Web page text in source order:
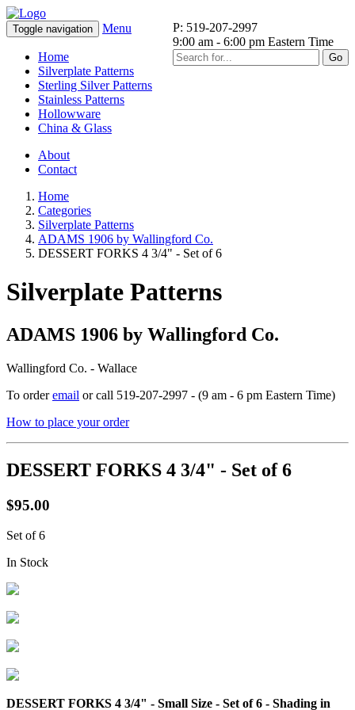
P: 519-207-2997
9:00 am - 6:00 pm Eastern Time
Go
Toggle navigation Menu
Home
Silverplate Patterns
Sterling Silver Patterns
Stainless Patterns
Hollowware
China & Glass
About
Contact
Home
Categories
Silverplate Patterns
ADAMS 1906 by Wallingford Co.
DESSERT FORKS 4 3/4" - Set of 6
Silverplate Patterns
ADAMS 1906 by Wallingford Co.
Wallingford Co. - Wallace
To orderemail or call 519-207-2997 - (9 am - 6 pm Eastern Time)
How to place your order
DESSERT FORKS 4 3/4" - Set of 6
$95.00
Set of 6
In Stock
DESSERT FORKS 4 3/4" - Small Size - Set of 6 - Shading in